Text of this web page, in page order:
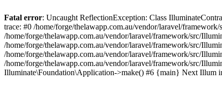
Fatal error: Uncaught ReflectionException: Class
trace: #0 /home/forge/thelawapp.com.au/vendor/laravel/
/home/forge/thelawapp.com.au/vendor/laravel/framework/src/
/home/forge/thelawapp.com.au/vendor/laravel/framework/src/
/home/forge/thelawapp.com.au/vendor/laravel/framework/src/
/home/forge/thelawapp.com.au/vendor/laravel/framework/src/
Illuminate\Foundation\Application->make() #6 {main} Next Illum